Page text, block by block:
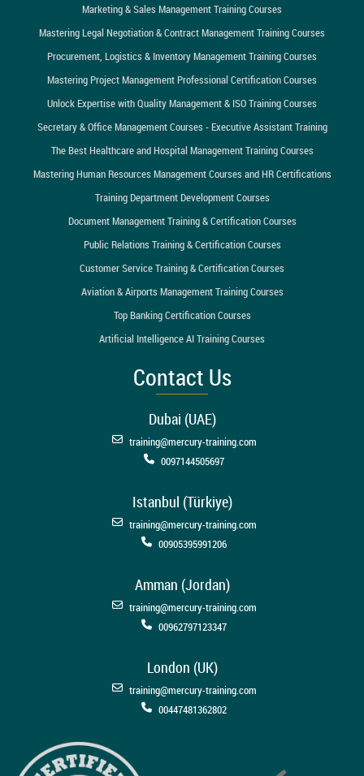
Marketing & Sales Management Training Courses
Mastering Legal Negotiation & Contract Management Training Courses
Procurement, Logistics & Inventory Management Training Courses
Mastering Project Management Professional Certification Courses
Unlock Expertise with Quality Management & ISO Training Courses
Secretary & Office Management Courses - Executive Assistant Training
The Best Healthcare and Hospital Management Training Courses
Mastering Human Resources Management Courses and HR Certifications
Training Department Development Courses
Document Management Training & Certification Courses
Public Relations Training & Certification Courses
Customer Service Training & Certification Courses
Aviation & Airports Management Training Courses
Top Banking Certification Courses
Artificial Intelligence AI Training Courses
Contact Us
Dubai (UAE)
training@mercury-training.com
0097144505697
Istanbul (Türkiye)
training@mercury-training.com
00905395991206
Amman (Jordan)
training@mercury-training.com
00962797123347
London (UK)
training@mercury-training.com
00447481362802